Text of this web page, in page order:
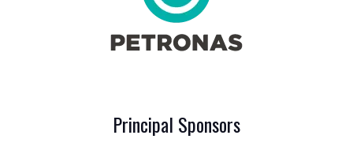
Principal Sponsors